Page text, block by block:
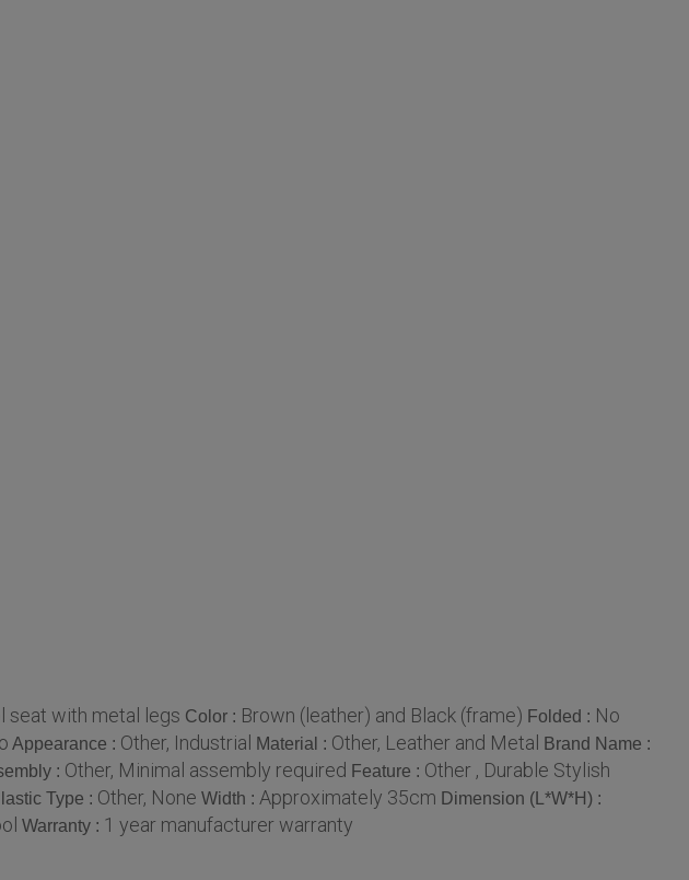
seat with metal legs Color : Brown (leather) and Black (frame) Folded : No
Appearance : Other, Industrial Material : Other, Leather and Metal Brand Name :
: Other, Minimal assembly required Feature : Other , Durable Stylish
Type : Other, None Width : Approximately 35cm Dimension (L*W*H) :
Warranty : 1 year manufacturer warranty